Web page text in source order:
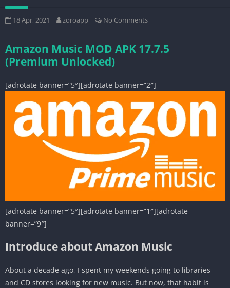
18 Apr, 2021 zoroapp No Comments
Amazon Music MOD APK 17.7.5
(Premium Unlocked)
[adrotate banner=”5″][adrotate banner=”2″]
[adrotate banner=”5″][adrotate banner=”1″][adrotate
banner=”9″]
Introduce about Amazon Music
About a decade ago, I spent my weekends going to libraries
and CD stores looking for new music. But now, that habit is